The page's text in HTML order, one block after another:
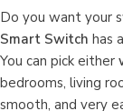
Do you want your
Smart Switch has a
You can pick either
bedrooms, living
smooth, and very